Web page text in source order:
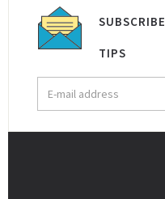
TIPS
Email
address